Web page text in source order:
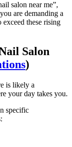
salon near me”,
are demanding a
these rising
Salon
)
is likely a
your day takes you.
specific